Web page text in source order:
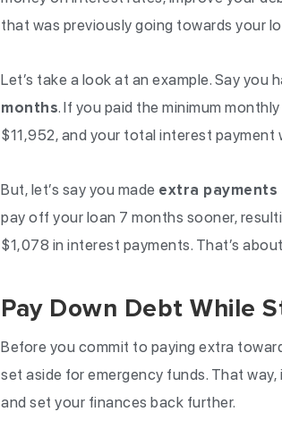
that was previously going towards your
Let’s take a look at an example. Say you
months. If you paid the minimum
$11,952, and your total interest payment
But, let’s say you made extra
pay off your loan 7 months sooner,
$1,078 in interest payments. That’s about
Pay Down Debt While
Before you commit to paying extra
set aside for emergency funds. That
and set your finances back further.